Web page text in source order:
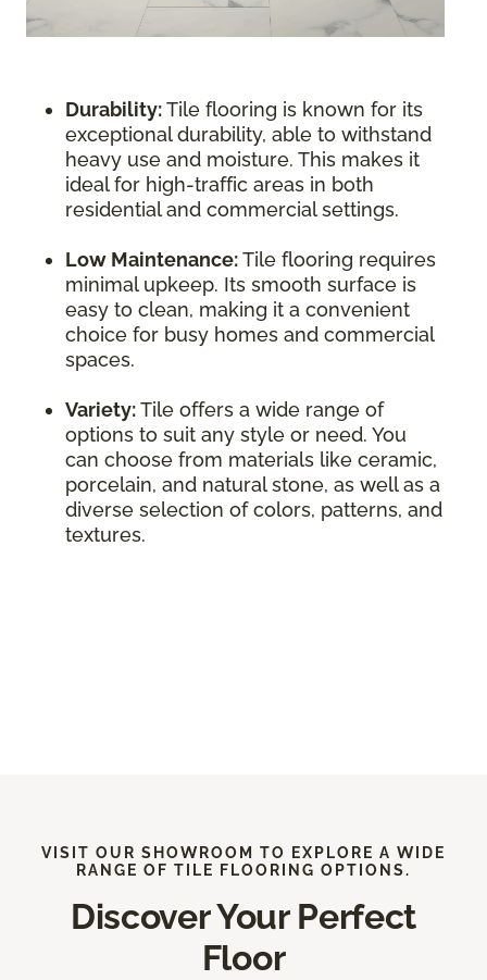
Durability:Tile flooring is known for its
exceptional durability, able to withstand
heavy use and moisture. This makes it
ideal for high-traffic areas in both
residential and commercial settings.
Low Maintenance:Tile flooring requires
minimal upkeep. Its smooth surface is
easy to clean, making it a convenient
choice for busy homes and commercial
spaces.
Variety:Tile offers a wide range of
options to suit any style or need. You
can choose from materials like ceramic,
porcelain, and natural stone, as well as a
diverse selection of colors, patterns, and
textures.
VISIT OUR SHOWROOM TO EXPLORE A WIDE
RANGE OF TILE FLOORING OPTIONS.
Discover Your Perfect
Floor